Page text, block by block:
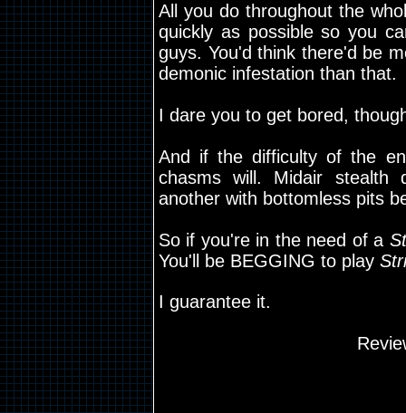
All you do throughout the
quickly as possible so you
guys. You'd think there'd be
demonic infestation than that.
I dare you to get bored,
And if the difficulty of the
chasms will. Midair
another with bottomless pits
So if you're in the need of a
You'll be BEGGING to play
I guarantee it.